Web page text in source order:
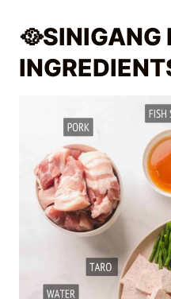
🥘SINIGANG